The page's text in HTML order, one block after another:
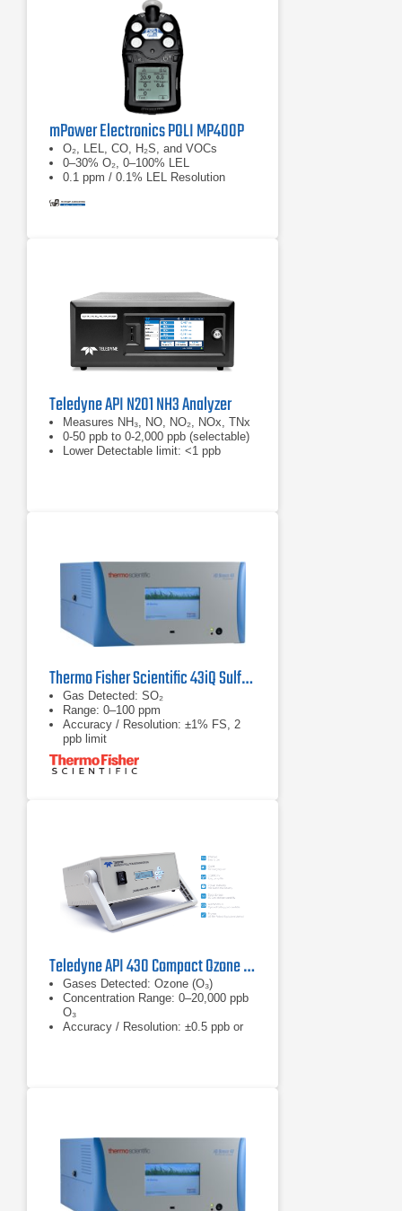
mPower Electronics POLI MP400P
O₂, LEL, CO, H₂S, and VOCs
0–30% O₂, 0–100% LEL
0.1 ppm / 0.1% LEL Resolution
Teledyne API N201 NH3 Analyzer
Measures NH₃, NO, NO₂, NOx, TNx
0-50 ppb to 0-2,000 ppb (selectable)
Lower Detectable limit: <1 ppb
Thermo Fisher Scientific 43iQ Sulfur Dioxide Analyzer
Gas Detected: SO₂
Range: 0–100 ppm
Accuracy / Resolution: ±1% FS, 2
ppb limit
Teledyne API 430 Compact Ozone Monitor
Gases Detected: Ozone (O₃)
Concentration Range: 0–20,000 ppb
O₃
Accuracy / Resolution: ±0.5 ppb or